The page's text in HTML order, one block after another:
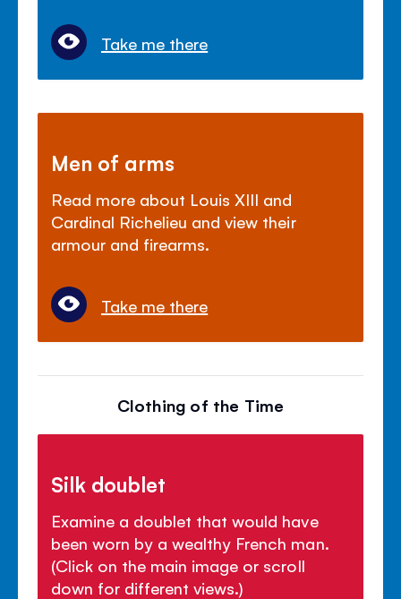
Take me there
Men of arms
Read more about Louis XIII and
Cardinal Richelieu and view their
armour and firearms.
Take me there
Clothing of the Time
Silk doublet
Examine a doublet that would have
been worn by a wealthy French man.
(Click on the main image or scroll
down for different views.)